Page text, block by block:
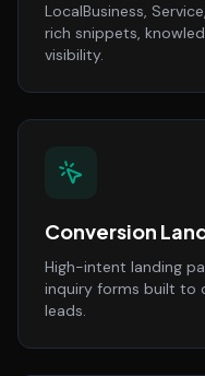
LocalBusiness,
rich snippets,
visibility.
Conversion
High-intent landing
inquiry forms built to
leads.